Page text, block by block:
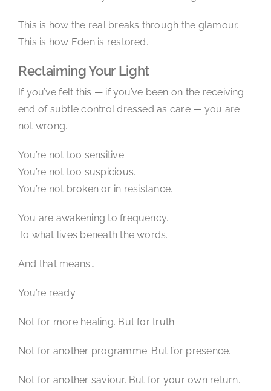
This is how the real breaks through the glamour.
This is how Eden is restored.
Reclaiming Your Light
If you’ve felt this — if you’ve been on the receiving
end of subtle control dressed as care — you are
not wrong.
You’re not too sensitive.
You’re not too suspicious.
You’re not broken or in resistance.
You are awakening to frequency.
To what lives beneath the words.
And that means…
You’re ready.
Not for more healing. But for truth.
Not for another programme. But for presence.
Not for another saviour. But for your own return.